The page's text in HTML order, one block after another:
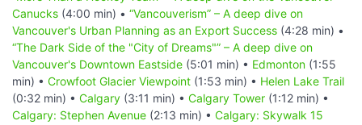
Canucks (4:00 min) • “Vancouverism” – A deep dive on
Vancouver's Urban Planning as an Export Success (4:28 min) •
“The Dark Side of the "City of Dreams"” – A deep dive on
Vancouver's Downtown Eastside (5:01 min) • Edmonton (1:55
min) • Crowfoot Glacier Viewpoint (1:53 min) • Helen Lake Trail
(0:32 min) • Calgary (3:11 min) • Calgary Tower (1:12 min) •
Calgary: Stephen Avenue (2:13 min) • Calgary: Skywalk 15